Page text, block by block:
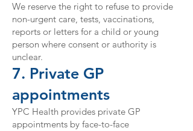
We reserve the right to refuse to provide
non-urgent care, tests, vaccinations,
reports or letters for a child or young
person where consent or authority is
unclear.
7. Private GP
appointments
YPC Health provides private GP
appointments by face-to-face